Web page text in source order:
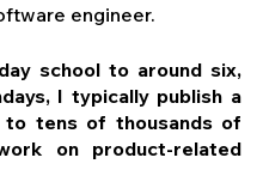
engineer.
school to around six,
I typically publish a
tens of thousands of
on product-related